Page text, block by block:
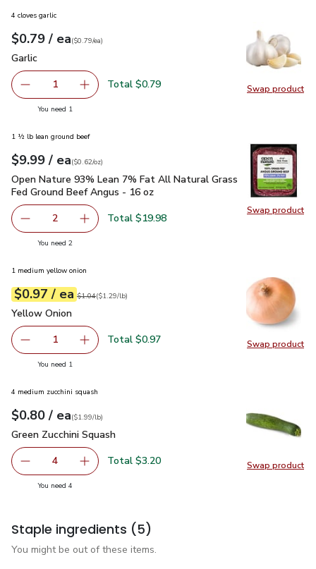
Swap product
Swap
4 cloves garlic
Your price$0.79
$0.79 / eaeach
$0.79pereach
($0.79/ea)
Garlic
Garlic
Remove Garlic
1 Add one, Garlic
Total $0.79
You need 1
Swap product
Swap
1 ½ lb lean ground beef
Your price$9.99
$9.99 / eaeach
$0.62perounce
($0.62/oz)
Open Nature 93% Lean 7% Fat All Natural Grass Fed
Open Nature 93% Lean 7% Fat All Natural Grass
Fed Ground Beef Angus - 16 oz
decrease Open Nature 93% Lean 7% Fat All Natural
2 Add one, Open Nature 93% Lean 7% Fat All
Total $19.98
You need 2you have 2 selected
Swap product
Swap
1 medium yellow onion
Your price$0.97
$0.97 / eaeach
Original price$1.04
$1.04
$1.29perlb ($1.29/lb)
Yellow Onion
Yellow Onion
Remove Yellow Onion
1 Add one, Yellow Onion
Total $0.97
You need 1
Swap product
Swap
4 medium zucchini squash
Your price$0.80
$0.80 / eaeach
$1.99perlb($1.99/lb)
Green Zucchini Squash
Green Zucchini Squash
decrease Green Zucchini Squash
4 Add one, Green Zucchini Squash
Total $3.20
You need 4you have 4 selected
Staple ingredients (5)
You might be out of these items.